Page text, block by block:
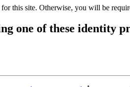
this site. Otherwise, you will be
one of these identity